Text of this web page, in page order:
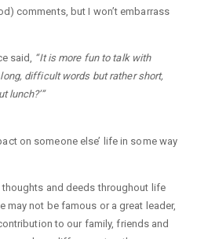
comments, but I won’t embarrass
said, “It is more fun to talk with
difficult words but rather short,
lunch?’”
on someone else’ life in some way
thoughts and deeds throughout life
may not be famous or a great leader,
to our family, friends and